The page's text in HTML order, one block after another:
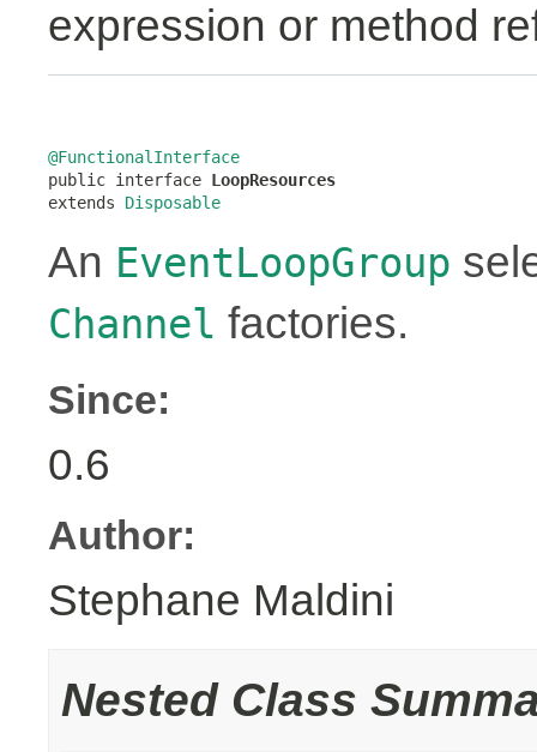
expression or method
@FunctionalInterface
public interface LoopResources
extends Disposable
An EventLoopGroup
Channel factories.
Since:
0.6
Author:
Stephane Maldini
Nested Class